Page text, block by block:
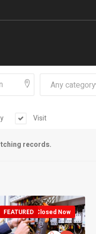
Any category
Visit
records.
Closed Now
FEATURED